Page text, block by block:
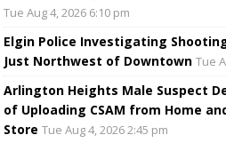
Tue Aug 4, 2026 6:10 pm
Elgin Police Investigating
Just Northwest of Downtown Tue
Arlington Heights Male Suspect
of Uploading CSAM from Home
Store Tue Aug 4, 2026 2:45 pm